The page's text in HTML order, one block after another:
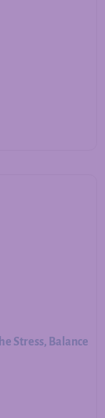
Stress, Balance